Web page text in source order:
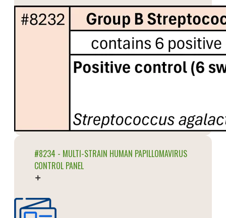
#8234 - MULTI-STRAIN HUMAN PAPILLOMAVIRUS
CONTROL PANEL